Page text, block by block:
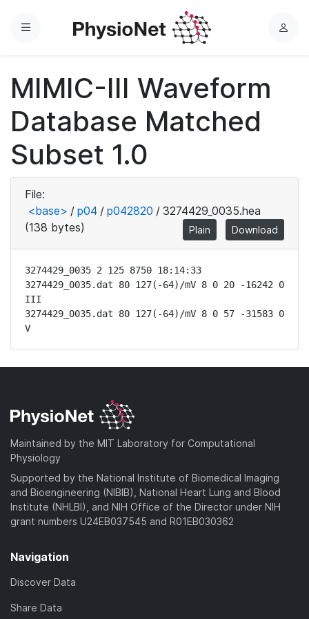
Menu
L
MIMIC-III Waveform
Database Matched
Subset 1.0
File:
<base> / p04 / p042820 / 3274429_0035.hea
(138 bytes)
Plain Download
3274429_0035 2 125 8750 18:14:33
3274429_0035.dat 80 127(-64)/mV 8 0 20 -16242 0
III
3274429_0035.dat 80 127(-64)/mV 8 0 57 -31583 0
V
Maintained by the MIT Laboratory for Computational
Physiology
Supported by the National Institute of Biomedical Imaging
and Bioengineering (NIBIB), National Heart Lung and Blood
Institute (NHLBI), and NIH Office of the Director under NIH
grant numbers U24EB037545 and R01EB030362
Navigation
Discover Data
Share Data